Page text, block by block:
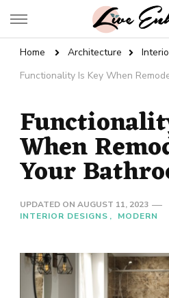
Live Enhanced
Home Architecture
Functionality Is Key When
When
Your
UPDATED ON AUGUST 11, 2023
INTERIOR DESIGNS
MODERN